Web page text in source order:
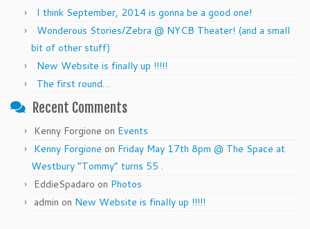
I think September, 2014 is gonna be a good one!
Wonderous Stories/Zebra @ NYCB Theater! (and a small
bit of other stuff)
New Website is finally up !!!!!
The first round…
Recent Comments
Kenny Forgione on Events
Kenny Forgione on Friday May 17th 8pm @ The Space at
Westbury “Tommy” turns 55 .
EddieSpadaro on Photos
admin on New Website is finally up !!!!!